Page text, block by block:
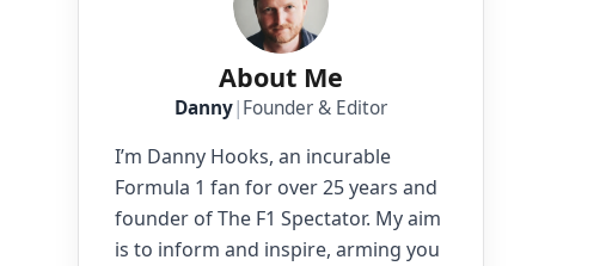
About Me
Danny|Founder & Editor
I’m Danny Hooks, an incurable
Formula 1 fan for over 25 years and
founder of The F1 Spectator. My aim
is to inform and inspire, arming you